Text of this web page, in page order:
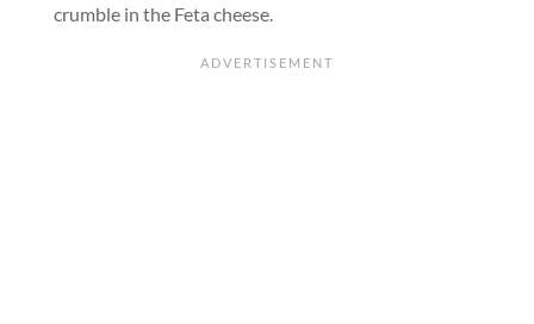
crumble in the Feta cheese.